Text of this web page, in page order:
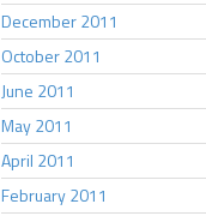
December 2011
October 2011
June 2011
May 2011
April 2011
February 2011